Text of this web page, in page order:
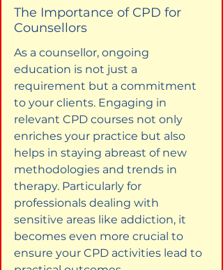
The Importance of CPD for
Counsellors
As a counsellor, ongoing
education is not just a
requirement but a commitment
to your clients. Engaging in
relevant CPD courses not only
enriches your practice but also
helps in staying abreast of new
methodologies and trends in
therapy. Particularly for
professionals dealing with
sensitive areas like addiction, it
becomes even more crucial to
ensure your CPD activities lead to